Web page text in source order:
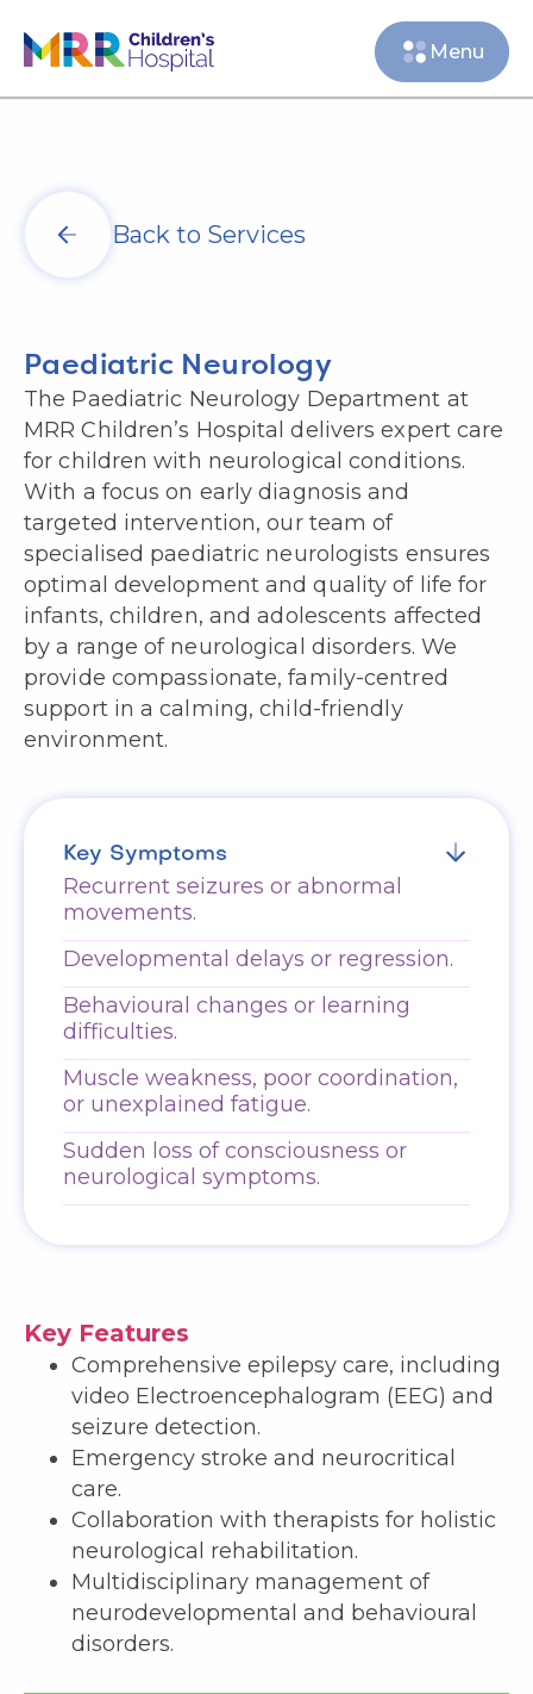
Menu
Back to Services
Paediatric Neurology
The Paediatric Neurology Department at
MRR Children’s Hospital delivers expert care
for children with neurological conditions.
With a focus on early diagnosis and
targeted intervention, our team of
specialised paediatric neurologists ensures
optimal development and quality of life for
infants, children, and adolescents affected
by a range of neurological disorders. We
provide compassionate, family-centred
support in a calming, child-friendly
environment.
Key Symptoms
Recurrent seizures or abnormal
movements.
Developmental delays or regression.
Behavioural changes or learning
difficulties.
Muscle weakness, poor coordination,
or unexplained fatigue.
Sudden loss of consciousness or
neurological symptoms.
Key Features
Comprehensive epilepsy care, including
video Electroencephalogram (EEG) and
seizure detection.
Emergency stroke and neurocritical
care.
Collaboration with therapists for holistic
neurological rehabilitation.
Multidisciplinary management of
neurodevelopmental and behavioural
disorders.